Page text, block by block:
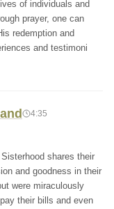
of individuals and
prayer, one can
redemption and
and testimoni
4:35
shares their
and goodness in their
were miraculously
their bills and even